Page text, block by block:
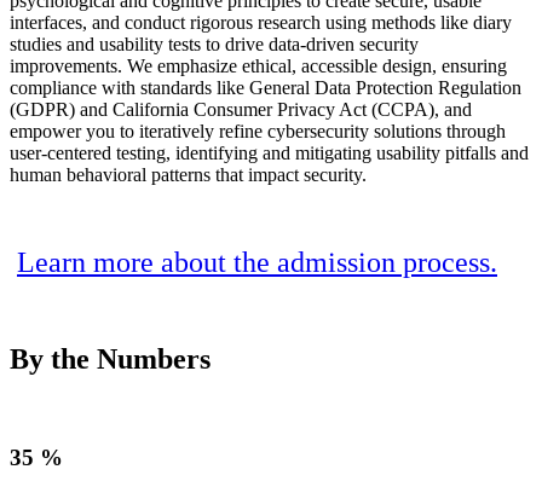
interfaces, and conduct rigorous research using methods like diary
studies and usability tests to drive data-driven security
improvements. We emphasize ethical, accessible design, ensuring
compliance with standards like General Data Protection Regulation
(GDPR) and California Consumer Privacy Act (CCPA), and
empower you to iteratively refine cybersecurity solutions through
user-centered testing, identifying and mitigating usability pitfalls and
human behavioral patterns that impact security.
Learn more about the admission process.
By the Numbers
35 %